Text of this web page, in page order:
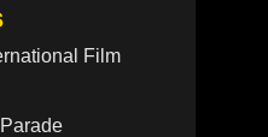
Film